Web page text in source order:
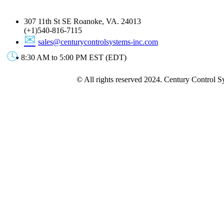
307 11th St SE Roanoke, VA. 24013
(+1)540-816-7115
sales@centurycontrolsystems-inc.com
8:30 AM to 5:00 PM EST (EDT)
© All rights reserved 2024. Century Control